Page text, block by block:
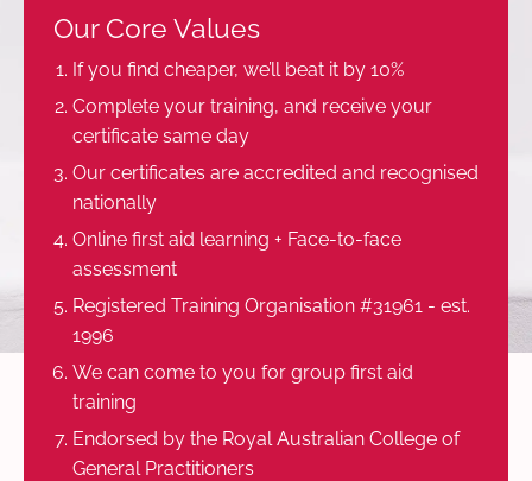
Our Core Values
If you find cheaper, we’ll beat it by 10%
Complete your training, and receive your
certificate same day
Our certificates are accredited and recognised
nationally
Online first aid learning + Face-to-face
assessment
Registered Training Organisation #31961 - est.
1996
We can come to you for group first aid
training
Endorsed by the Royal Australian College of
General Practitioners